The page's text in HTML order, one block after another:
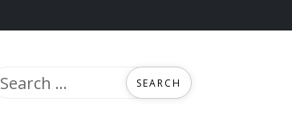
Search